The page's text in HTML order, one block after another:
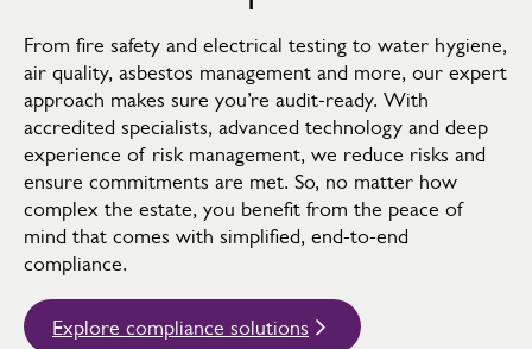
From fire safety and electrical testing to water hygiene,
air quality, asbestos management and more, our expert
approach makes sure you’re audit-ready. With
accredited specialists, advanced technology and deep
experience of risk management, we reduce risks and
ensure commitments are met. So, no matter how
complex the estate, you benefit from the peace of
mind that comes with simplified, end-to-end
compliance.
Explore compliance solutions